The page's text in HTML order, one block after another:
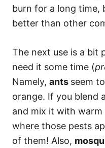
burn for a long time,
better than other
The next use is a bit
need it some time (
Namely, ants seem
orange. If you blend
and mix it with
where those pests
of them! Also,